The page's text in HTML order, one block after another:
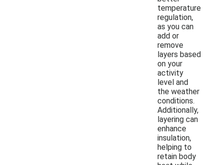
temperature
regulation,
as you can
add or
remove
layers based
on your
activity
level and
the weather
conditions.
Additionally,
layering can
enhance
insulation,
helping to
retain body